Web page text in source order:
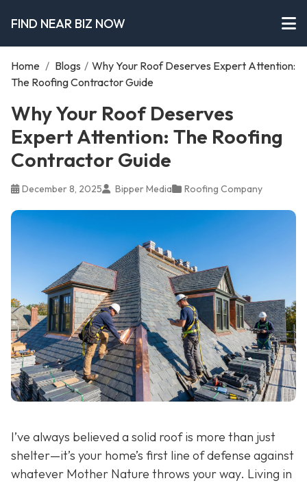
FIND NEAR BIZ NOW
Home / Blogs / Why Your Roof Deserves Expert Attention:
The Roofing Contractor Guide
Why Your Roof Deserves
Expert Attention: The Roofing
Contractor Guide
December 8, 2025 Bipper Media Roofing Company
I’ve always believed a solid roof is more than just
shelter—it’s your home’s first line of defense against
whatever Mother Nature throws your way. Living in